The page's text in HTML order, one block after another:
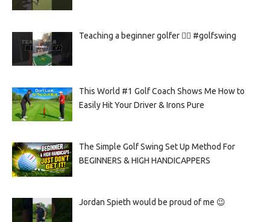
Teaching a beginner golfer 🏌️‍♀️ #golfswing
This World #1 Golf Coach Shows Me How to
Easily Hit Your Driver & Irons Pure
The Simple Golf Swing Set Up Method For
BEGINNERS & HIGH HANDICAPPERS
Jordan Spieth would be proud of me 😉